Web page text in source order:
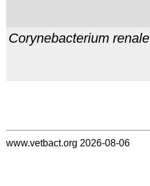
Corynebacterium renale
www.vetbact.org 2026-08-06